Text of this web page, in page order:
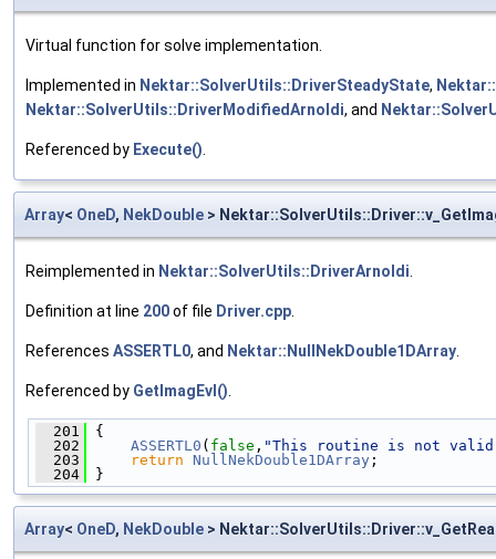
Virtual function for solve implementation.
Implemented in Nektar::SolverUtils::DriverSteadyState,
Nektar::SolverUtils::DriverModifiedArnoldi, and
Referenced by Execute().
Array< OneD, NekDouble >
Reimplemented in Nektar::SolverUtils::DriverArnoldi.
Definition at line 200of file Driver.cpp.
References ASSERTL0, and Nektar::NullNekDouble1DArray.
Referenced by GetImagEvl().
  201
{
  202
ASSERTL0 ( false , "This routine is not
  203
return NullNekDouble1DArray ;
  204
}
Array< OneD, NekDouble >